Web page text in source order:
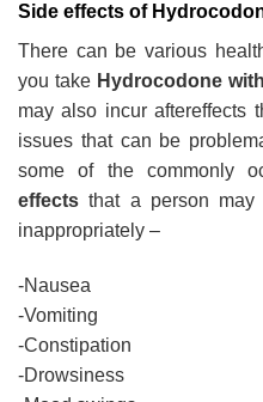
Side effects of
There can be various
you take Hydrocodone
may also incur aftereffects
issues that can be
some of the commonly
effects that a person
inappropriately –
-Nausea
-Vomiting
-Constipation
-Drowsiness